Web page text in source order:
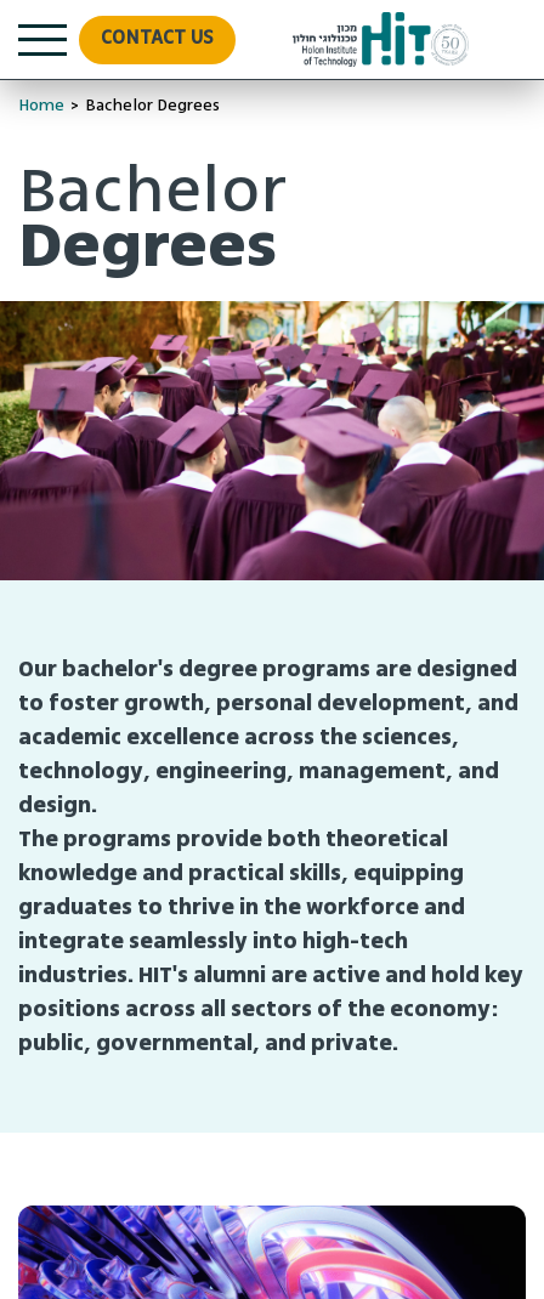
CONTACT US
Home > Bachelor Degrees
Bachelor
Degrees
Our bachelor's degree programs are designed
to foster growth, personal development, and
academic excellence across the sciences,
technology, engineering, management, and
design.
The programs provide both theoretical
knowledge and practical skills, equipping
graduates to thrive in the workforce and
integrate seamlessly into high-tech
industries. HIT's alumni are active and hold key
positions across all sectors of the economy:
public, governmental, and private.